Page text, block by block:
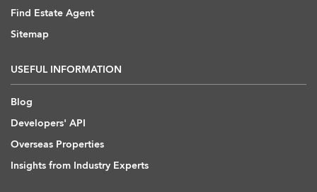
Find Estate Agent
Sitemap
USEFUL INFORMATION
Blog
Developers' API
Overseas Properties
Insights from Industry Experts